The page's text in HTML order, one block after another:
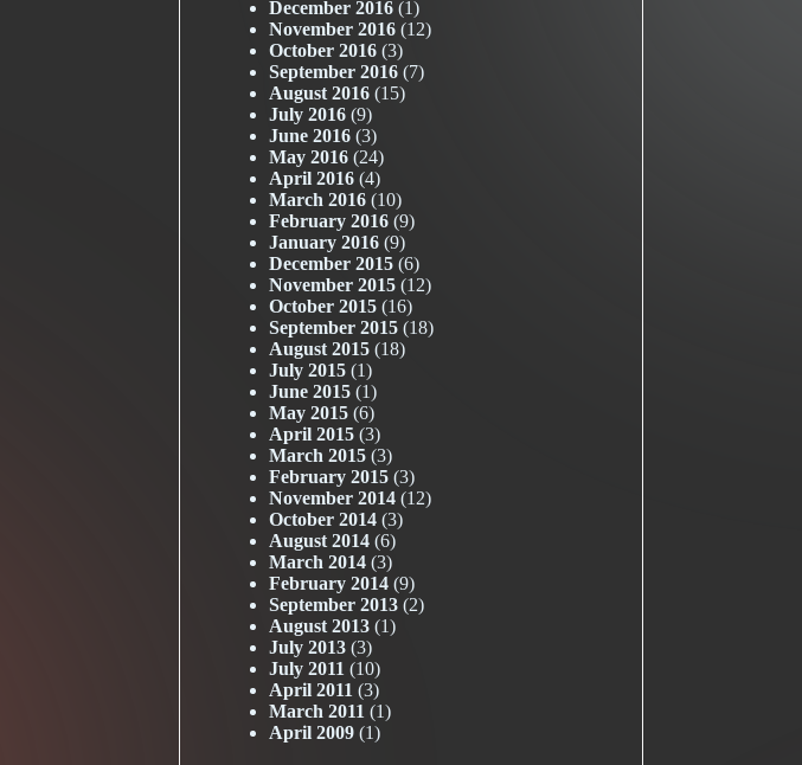
December 2016(1)
November 2016(12)
October 2016(3)
September 2016(7)
August 2016(15)
July 2016(9)
June 2016(3)
May 2016(24)
April 2016(4)
March 2016(10)
February 2016(9)
January 2016(9)
December 2015(6)
November 2015(12)
October 2015(16)
September 2015(18)
August 2015(18)
July 2015(1)
June 2015(1)
May 2015(6)
April 2015(3)
March 2015(3)
February 2015(3)
November 2014(12)
October 2014(3)
August 2014(6)
March 2014(3)
February 2014(9)
September 2013(2)
August 2013(1)
July 2013(3)
July 2011 (10)
April 2011 (3)
March 2011 (1)
April 2009(1)